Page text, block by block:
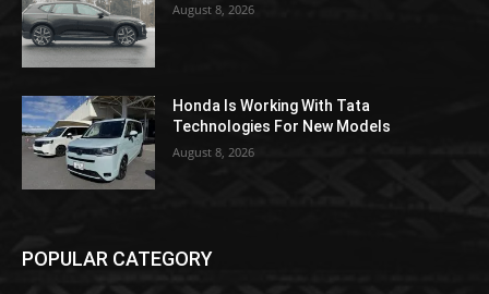
August 8, 2026
Honda Is Working With Tata
Technologies For New Models
August 8, 2026
POPULAR CATEGORY